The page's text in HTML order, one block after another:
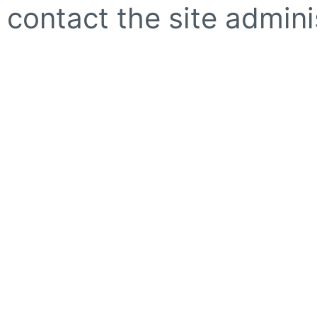
contact the site